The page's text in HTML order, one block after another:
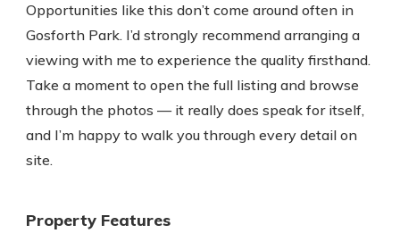
Opportunities like this don’t come around often in
Gosforth Park. I’d strongly recommend arranging a
viewing with me to experience the quality firsthand.
Take a moment to open the full listing and browse
through the photos — it really does speak for itself,
and I’m happy to walk you through every detail on
site.
Property Features